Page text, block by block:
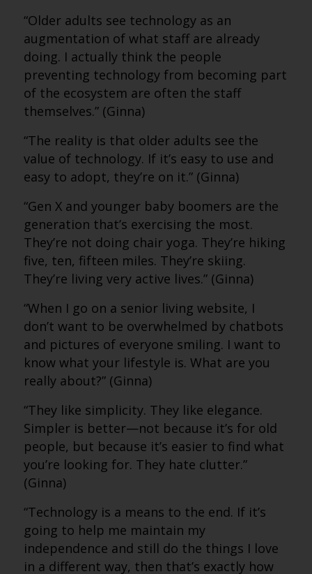
“Older adults see technology as an
augmentation of what staff are already
doing. I actually think the people
preventing technology from becoming part
of the ecosystem are often the staff
themselves.” (Ginna)
“The reality is that older adults see the
value of technology. If it’s easy to use and
easy to adopt, they’re on it.” (Ginna)
“Gen X and younger baby boomers are the
generation that’s exercising the most.
They’re not doing chair yoga. They’re hiking
five, ten, fifteen miles. They’re skiing.
They’re living very active lives.” (Ginna)
“When I go on a senior living website, I
don’t want to be overwhelmed by chatbots
and pictures of everyone smiling. I want to
know what your lifestyle is. What are you
really about?” (Ginna)
“They like simplicity. They like elegance.
Simpler is better—not because it’s for old
people, but because it’s easier to find what
you’re looking for. They hate clutter.”
(Ginna)
“Technology is a means to the end. If it’s
going to help me maintain my
independence and still do the things I love
in a different way, then that’s exactly how